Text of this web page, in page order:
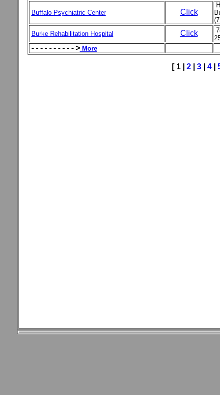
Buffalo Psychiatric Center Click
Burke Rehabilitation Hospital
Click
- - - - - - - - - - >More
[ 1 | 2| 3| 4|